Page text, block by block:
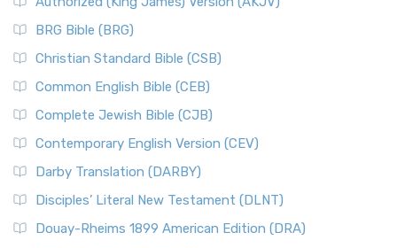
BRG Bible (BRG)
Christian Standard Bible (CSB)
Common English Bible (CEB)
Complete Jewish Bible (CJB)
Contemporary English Version (CEV)
Darby Translation (DARBY)
Disciples’ Literal New Testament (DLNT)
Douay-Rheims 1899 American Edition (DRA)